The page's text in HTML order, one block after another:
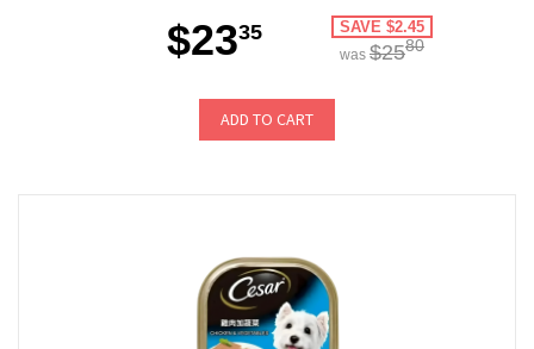
$2335 SAVE $2.45
was $2580
ADD TO CART